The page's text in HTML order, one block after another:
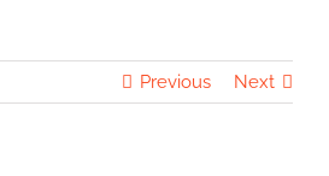
Previous Next